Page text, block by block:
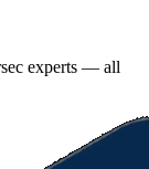
experts — all